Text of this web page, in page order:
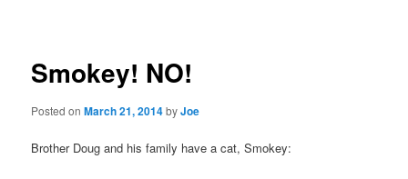
Smokey! NO!
Posted onMarch 21, 2014byJoe
Brother Doug and his family have a cat, Smokey: